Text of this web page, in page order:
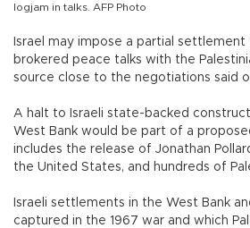
logjam in talks. AFP Photo
Israel may impose a partial
brokered peace talks with the
source close to the negotiations said
A halt to Israeli state-backed
West Bank would be part of a
includes the release of Jonathan
the United States, and hundreds of
Israeli settlements in the West Bank
captured in the 1967 war and which